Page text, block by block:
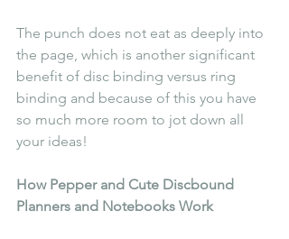
The punch does not eat as deeply into
the page, which is another significant
benefit of disc binding versus ring
binding and because of this you have
so much more room to jot down all
your ideas!
How Pepper and Cute Discbound
Planners and Notebooks Work